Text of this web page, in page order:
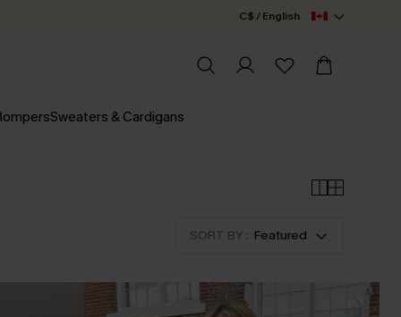
C$ / English
Sweaters & Cardigans
SORT BY : Featured